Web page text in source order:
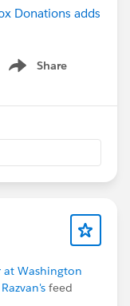
Donations adds
Share
Show menu
at Washington
feed